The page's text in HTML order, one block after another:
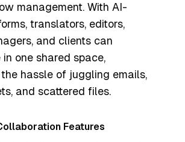
management. With AI-
translators, editors,
and clients can
one shared space,
hassle of juggling emails,
and scattered files.
Features